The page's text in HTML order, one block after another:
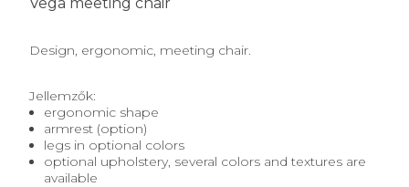
Design, ergonomic, meeting chair.
Jellemzők:
ergonomic shape
armrest (option)
legs in optional colors
optional upholstery, several colors and textures are
available